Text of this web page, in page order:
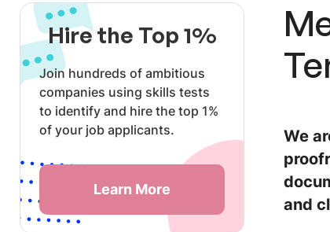
Hire the Top 1%
Join hundreds of ambitious
companies using skills tests
to identify and hire the top 1%
of your job applicants.
Learn More
We
and